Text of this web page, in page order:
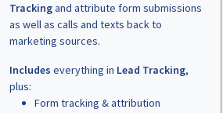
Trackingand attribute form submissions
as well as calls and texts back to
marketing sources.
Includes everything in Lead Tracking,
plus:
Form tracking & attribution